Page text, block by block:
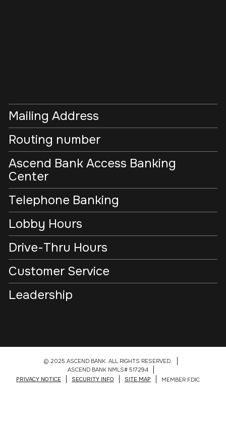
Mailing Address
Routing number
Ascend Bank Access Banking
Center
Telephone Banking
Lobby Hours
Drive-Thru Hours
Customer Service
Leadership
© 2025 ASCEND BANK. ALL RIGHTS RESERVED.
ASCEND BANK NMLS# 517294
PRIVACY NOTICE
SECURITY INFO SITE MAP MEMBER FDIC